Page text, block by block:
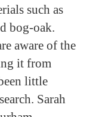
such as
bog-oak.
aware of the
it from
little
Sarah